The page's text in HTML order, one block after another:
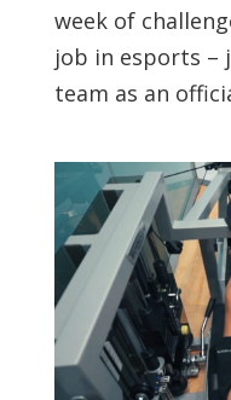
week of
job in esports –
team as an